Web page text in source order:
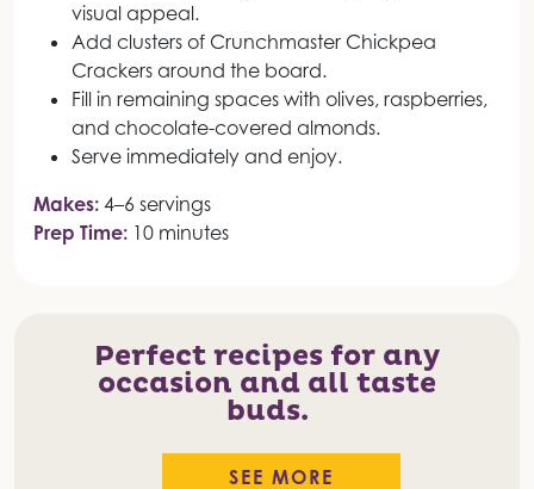
visual appeal.
Add clusters of Crunchmaster Chickpea
Crackers around the board.
Fill in remaining spaces with olives, raspberries,
and chocolate-covered almonds.
Serve immediately and enjoy.
Makes: 4–6 servings
Prep Time: 10 minutes
Perfect recipes for any
occasion and all taste
buds.
SEE MORE